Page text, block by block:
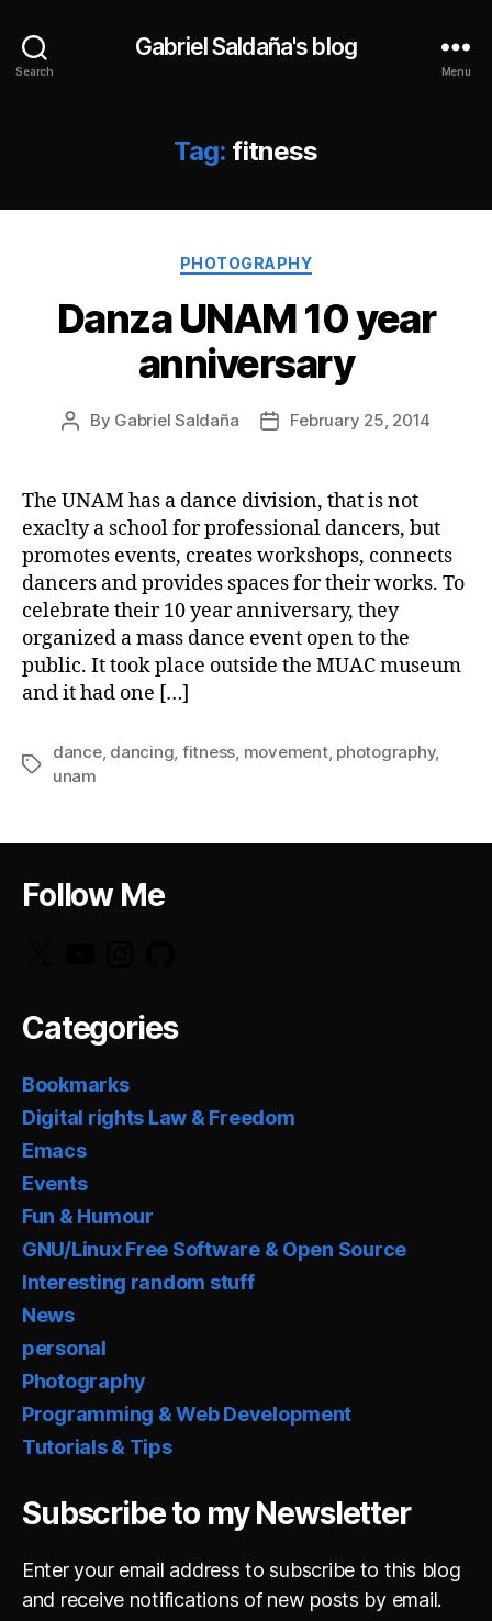
Search
Gabriel Saldaña's blog
Menu
Tag: fitness
Categories
PHOTOGRAPHY
Danza UNAM 10 year
anniversary
Post
By Gabriel Saldaña
PostFebruary 25, 2014
The UNAM has a dance division, that is not
exaclty a school for professional dancers, but
promotes events, creates workshops, connects
dancers and provides spaces for their works. To
celebrate their 10 year anniversary, they
organized a mass dance event open to the
public. It took place outside the MUAC museum
and it had one […]
Tags
dance, dancing fitness movement, photography,
unam
Follow Me
Categories
Bookmarks
Digital rights Law & Freedom
Emacs
Events
Fun & Humour
GNU/Linux Free Software & Open Source
Interesting random stuff
News
personal
Photography
Programming & Web Development
Tutorials & Tips
Subscribe to my Newsletter
Enter your email address to subscribe to this blog
and receive notifications of new posts by email.